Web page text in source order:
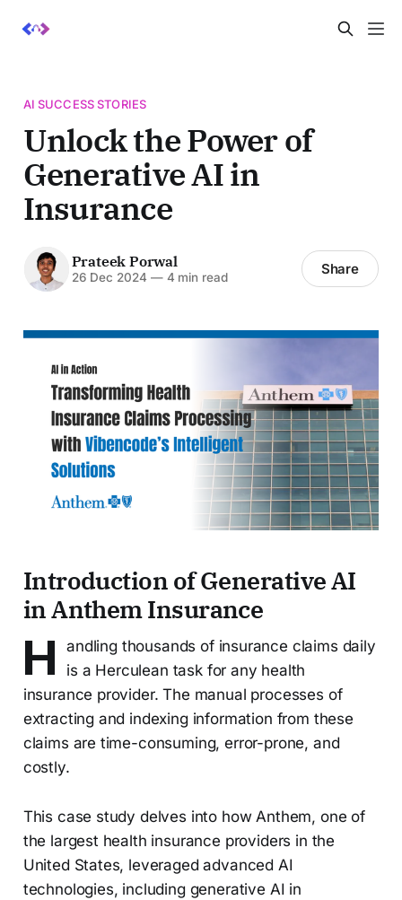
AI SUCCESS STORIES
Unlock the Power of
Generative AI in
Insurance
Prateek Porwal
26 Dec 2024 —4 min read Share
Introduction of Generative AI
in Anthem Insurance
H
andling thousands of insurance claims daily
is a Herculean task for any health
insurance provider. The manual processes of
extracting and indexing information from these
claims are time-consuming, error-prone, and
costly.
This case study delves into how Anthem, one of
the largest health insurance providers in the
United States, leveraged advanced AI
technologies, including generative AI in